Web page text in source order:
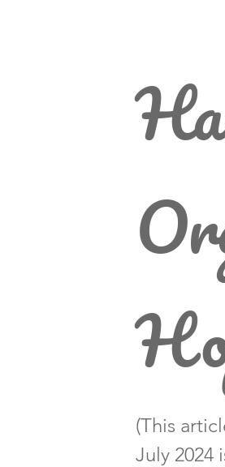
(This
July 2024